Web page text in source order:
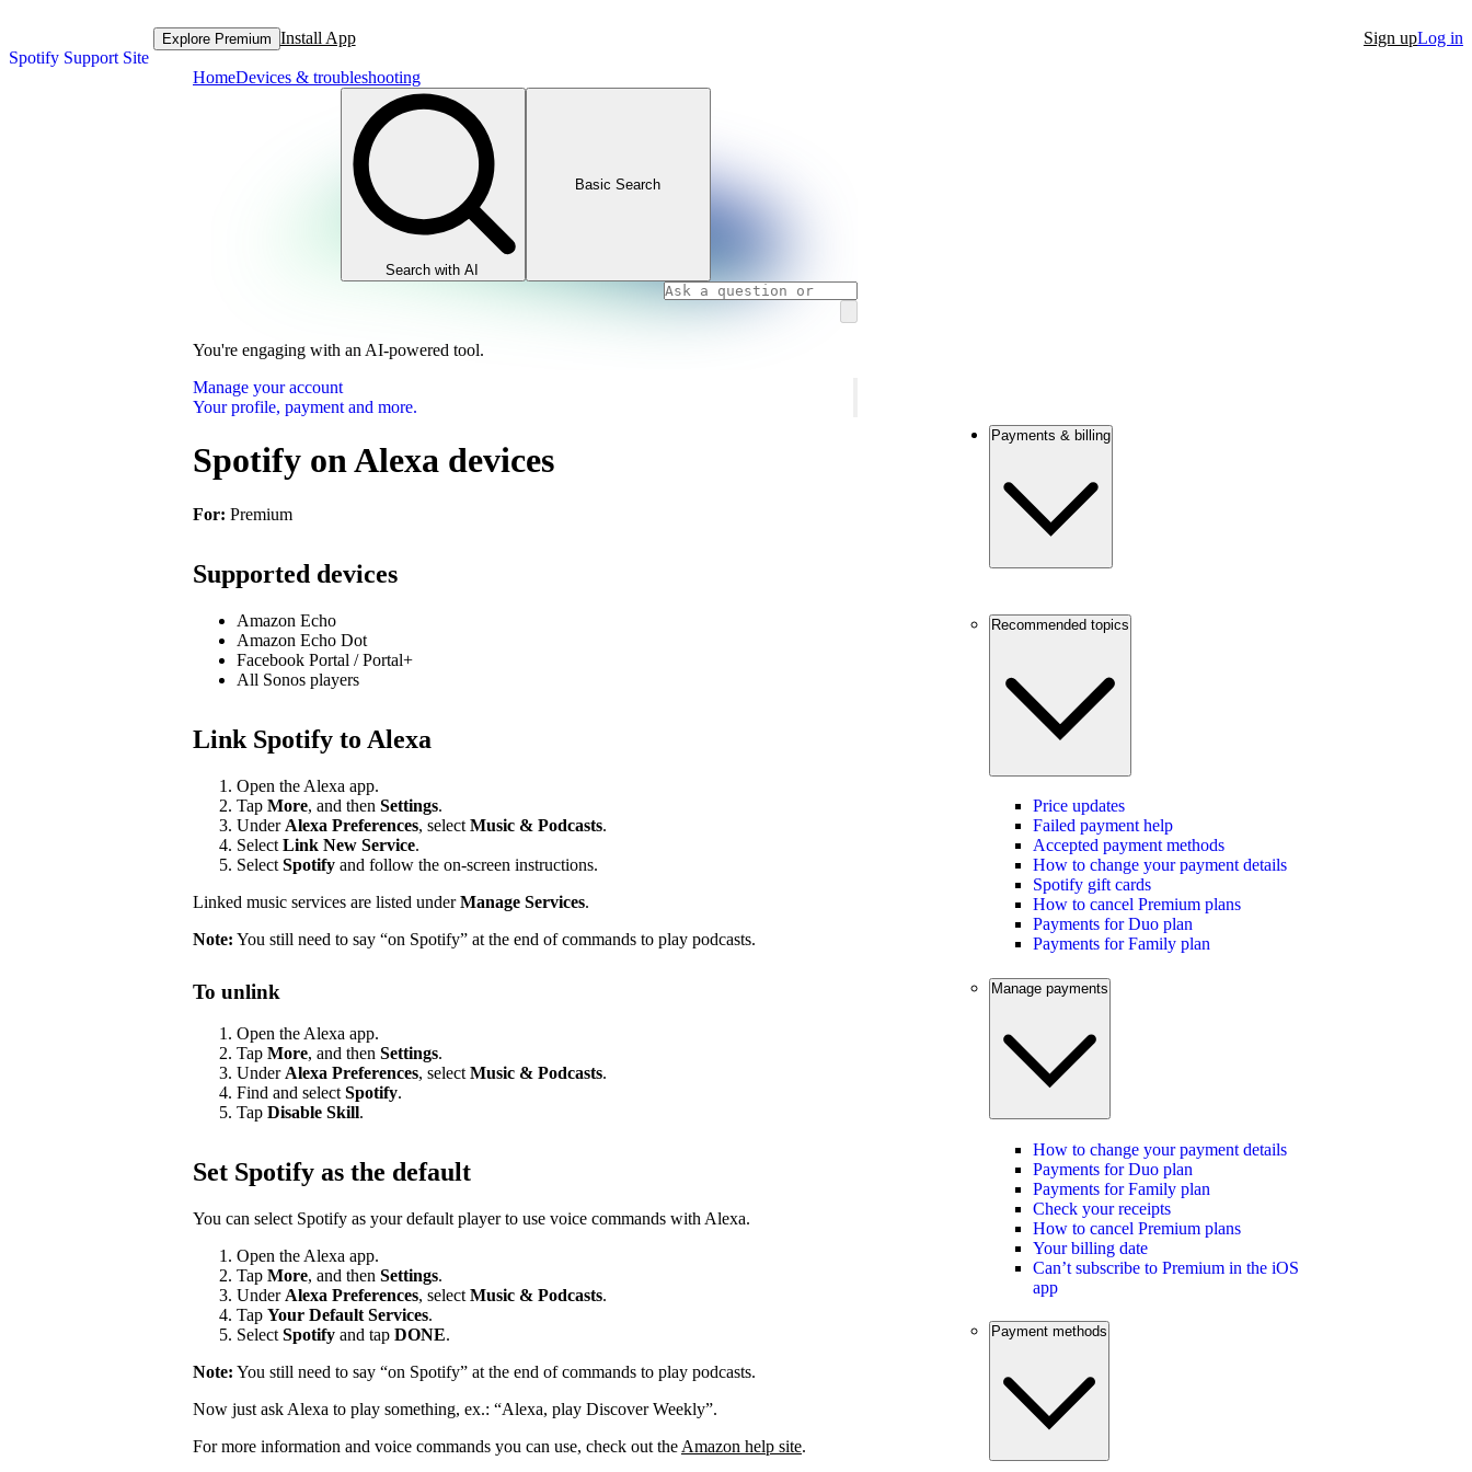
Spotify Support Site
Explore Premium Install App Sign upLog in
HomeDevices & troubleshooting
Search with AI
Basic Search
You're engaging with an AI-powered tool.
Manage your account
Your profile, payment and more.
Spotify on Alexa devices
For: Premium
Supported devices
Amazon Echo
Amazon Echo Dot
Facebook Portal / Portal+
All Sonos players
Link Spotify to Alexa
Open the Alexa app.
Tap More, and then Settings.
Under Alexa Preferences, select Music & Podcasts.
Select Link New Service.
Select Spotify and follow the on-screen instructions.
Linked music services are listed underManage Services.
Note: You still need to say “on Spotify” at the end of commands to play podcasts.
To unlink
Open the Alexa app.
Tap More, and then Settings.
Under Alexa Preferences, select Music & Podcasts.
Find and select Spotify.
Tap Disable Skill.
Set Spotify as the default
You can select Spotify as your default player to use voice commands with Alexa.
Open the Alexa app.
Tap More, and then Settings.
Under Alexa Preferences, select Music & Podcasts.
Tap Your Default Services.
Select Spotify and tap DONE.
Note: You still need to say “on Spotify” at the end of commands to play podcasts.
Now just ask Alexa to play something, ex.: “Alexa, play Discover Weekly”.
For more information and voice commands you can use, check out the Amazon help site.
Payments & billing
Recommended topics
Price updates
Failed payment help
Accepted payment methods
How to change your payment details
Spotify gift cards
How to cancel Premium plans
Payments for Duo plan
Payments for Family plan
Manage payments
How to change your payment details
Payments for Duo plan
Payments for Family plan
Check your receipts
How to cancel Premium plans
Your billing date
Can’t subscribe to Premium in the iOS
app
Payment methods